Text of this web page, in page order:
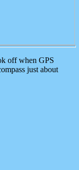
off when GPS
just about